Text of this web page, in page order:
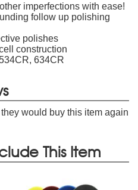
imperfections with ease!
follow up polishing
polishes
construction
634CR
would buy this item again
This Item